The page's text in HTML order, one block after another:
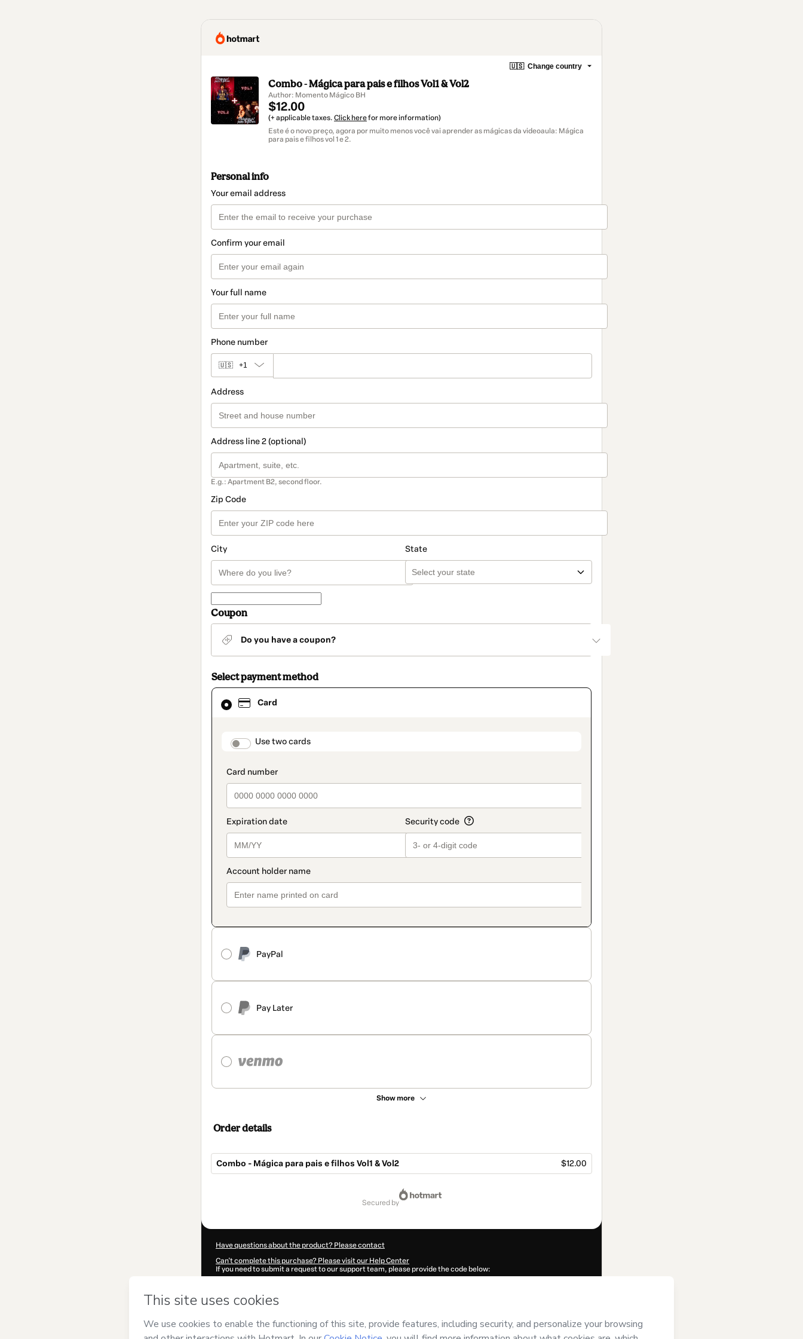
🇺🇸 Change country
Combo - Mágica para pais e filhos Vol1 & Vol2
Author: Momento Mágico BH
$12.00
(+ applicable taxes. Click herefor more information)
Este é o novo preço, agora por muito menos você vai aprender as mágicas da videoaula: Mágica
para pais e filhos vol 1 e 2.
Personal info
Your email address
Confirm your email
Your full name
Phone number
🇺🇸 +1
Address
Address line 2 (optional)
E.g.: Apartment B2, second floor.
Zip Code
City State
Coupon
Do you have a coupon?
Select payment method
Card
payment_data.section_title_v2
Use two cards
PayPal
Pay Later
Show more
Card
selected
method
Order details
Combo - Mágica para pais e filhos Vol1 & Vol2 $12.00
secured by
Have questions about the product? Please contact
Can't complete this purchase? Please visit our Help Center
If you need to submit a request to our support team, please provide the code below:
Was your information autofill in?
Mágico BH and has no responsibility for the content and/or control over it; (ii) agree to Hotmart’sTerms of Use,
and (iii) am of legal age or authorized and accompanied by a legal